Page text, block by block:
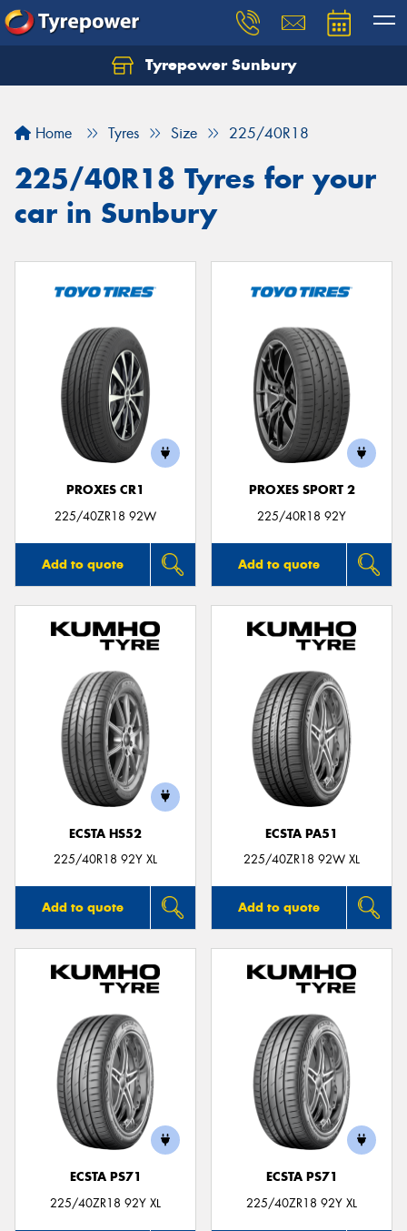
Tyrepower Sunbury
Home Tyres Size 225/40R18
225/40R18 Tyres for your
car in Sunbury
PROXES CR1
225/40ZR18 92W
Add to quote
PROXES SPORT 2
225/40R18 92Y
Add to quote
ECSTA HS52
225/40R18 92Y XL
Add to quote
ECSTA PA51
225/40ZR18 92W XL
Add to quote
ECSTA PS71
225/40ZR18 92Y XL
ECSTA PS71
225/40ZR18 92Y XL
Let us know what you need, and our team will
Your details
Send